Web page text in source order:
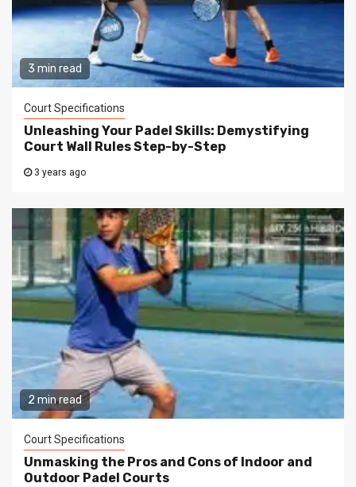
3 min read
Court Specifications
Unleashing Your Padel Skills: Demystifying
Court Wall Rules Step-by-Step
3 years ago
2 min read
Court Specifications
Unmasking the Pros and Cons of Indoor and
Outdoor Padel Courts